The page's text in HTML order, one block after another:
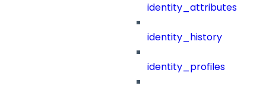
identity_attributes
identity_history
identity_profiles